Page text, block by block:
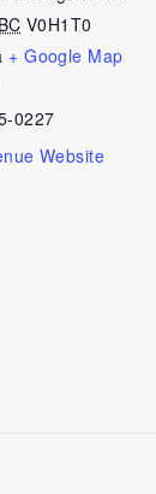
BC V0H1T0
+ Google Map
0227
Website